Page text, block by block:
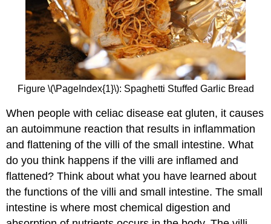
Figure \(\PageIndex{1}\): Spaghetti Stuffed Garlic Bread
When people with celiac disease eat gluten, it causes
an autoimmune reaction that results in inflammation
and flattening of the villi of the small intestine. What
do you think happens if the villi are inflamed and
flattened? Think about what you have learned about
the functions of the villi and small intestine. The small
intestine is where most chemical digestion and